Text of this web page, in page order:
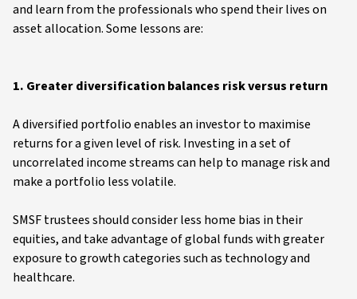
and learn from the professionals who spend their lives on
asset allocation. Some lessons are:
1. Greater diversification balances risk versus return
A diversified portfolio enables an investor to maximise
returns for a given level of risk. Investing in a set of
uncorrelated income streams can help to manage risk and
make a portfolio less volatile.
SMSF trustees should consider less home bias in their
equities, and take advantage of global funds with greater
exposure to growth categories such as technology and
healthcare.